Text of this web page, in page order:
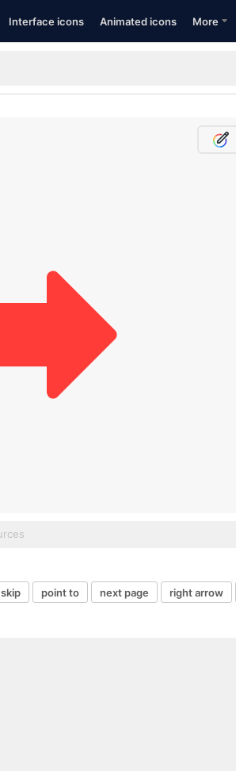
Interface icons Animated icons More
skip point to next page right arrow